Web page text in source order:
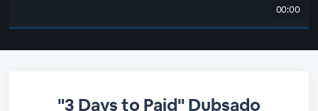
00:00
"3 Days to Paid" Dubsado